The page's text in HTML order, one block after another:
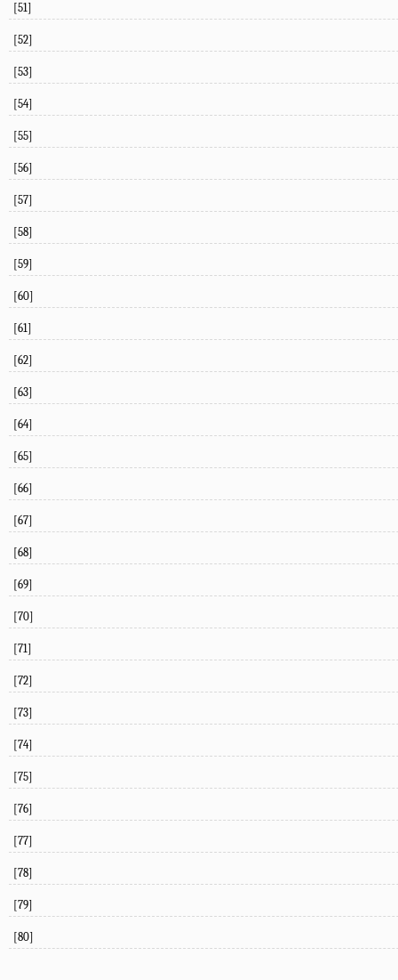
[51]
[52]
[53]
[54]
[55]
[56]
[57]
[58]
[59]
[60]
[61]
[62]
[63]
[64]
[65]
[66]
[67]
[68]
[69]
[70]
[71]
[72]
[73]
[74]
[75]
[76]
[77]
[78]
[79]
[80]